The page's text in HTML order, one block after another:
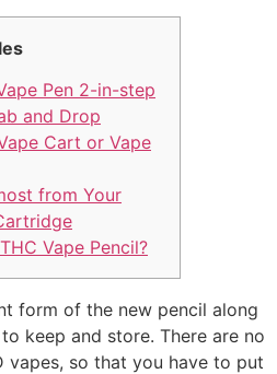
Pen 2-in-step
and Drop
Cart or Vape
from Your
Vape Pencil?
form of the new pencil along
keep and store. There are no
vapes, so that you have to put